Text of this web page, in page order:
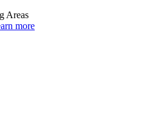
Areas
more